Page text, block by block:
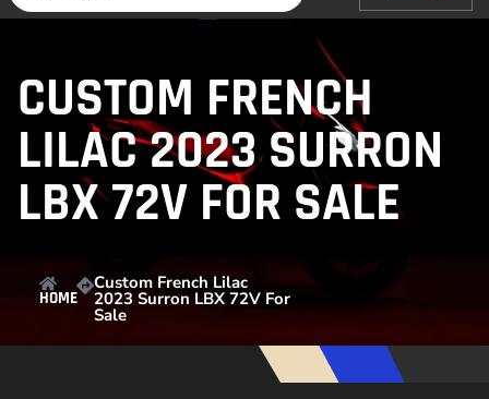
CUSTOM FRENCH
LILAC 2023 SURRON
LBX 72V FOR SALE
HOME
Custom French Lilac
2023 Surron LBX 72V For
Sale